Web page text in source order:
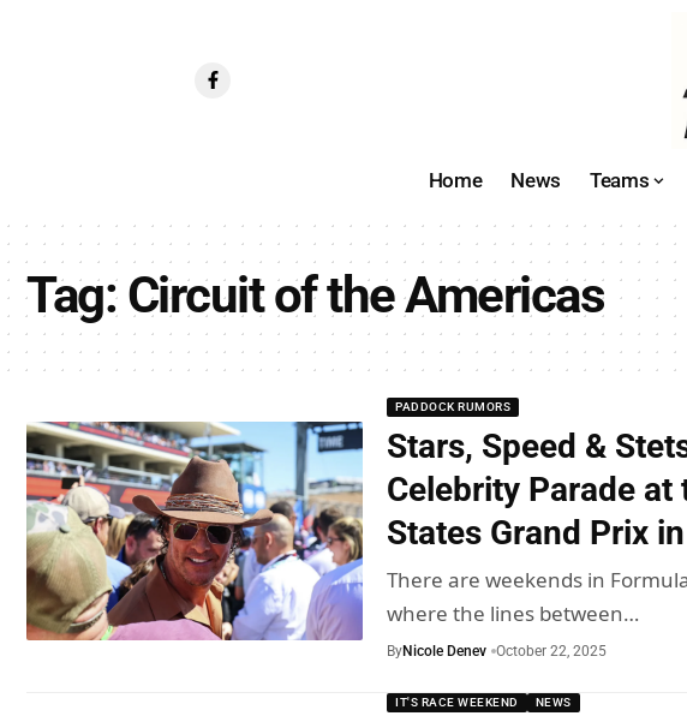
Home News Teams
Tag:Circuit of the Americas
PADDOCK RUMORS
Stars, Speed &
Celebrity Parade at
States Grand Prix
There are weekends in
where the lines between…
ByNicole Denev October 22, 2025
IT'S RACE WEEKEND NEWS